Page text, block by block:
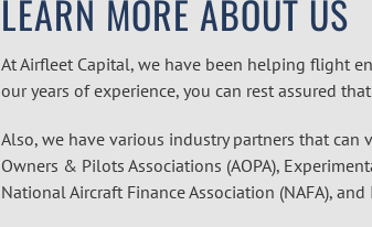
LEARN MORE ABOUT US
At Airfleet Capital, we have been helping flight
our years of experience, you can rest assured
Also, we have various industry partners that can
Owners & Pilots Associations (AOPA),
National Aircraft Finance Association (NAFA),